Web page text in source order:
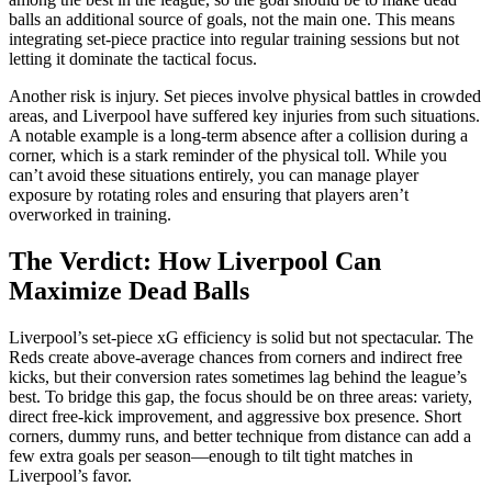
balls an additional source of goals, not the main one. This means
integrating set-piece practice into regular training sessions but not
letting it dominate the tactical focus.
Another risk is injury. Set pieces involve physical battles in crowded
areas, and Liverpool have suffered key injuries from such situations.
A notable example is a long-term absence after a collision during a
corner, which is a stark reminder of the physical toll. While you
can’t avoid these situations entirely, you can manage player
exposure by rotating roles and ensuring that players aren’t
overworked in training.
The Verdict: How Liverpool Can
Maximize Dead Balls
Liverpool’s set-piece xG efficiency is solid but not spectacular. The
Reds create above-average chances from corners and indirect free
kicks, but their conversion rates sometimes lag behind the league’s
best. To bridge this gap, the focus should be on three areas: variety,
direct free-kick improvement, and aggressive box presence. Short
corners, dummy runs, and better technique from distance can add a
few extra goals per season—enough to tilt tight matches in
Liverpool’s favor.